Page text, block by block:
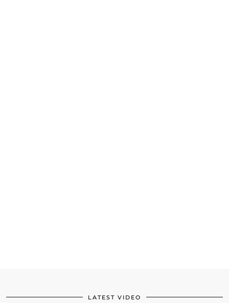
LATEST VIDEO